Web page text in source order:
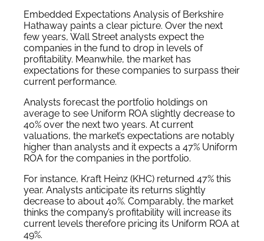
Embedded Expectations Analysis of Berkshire
Hathaway paints a clear picture. Over the next
few years, Wall Street analysts expect the
companies in the fund to drop in levels of
profitability. Meanwhile, the market has
expectations for these companies to surpass their
current performance.
Analysts forecast the portfolio holdings on
average to see Uniform ROA slightly decrease to
40% over the next two years. At current
valuations, the market’s expectations are notably
higher than analysts and it expects a 47% Uniform
ROA for the companies in the portfolio.
For instance, Kraft Heinz (KHC) returned 47% this
year. Analysts anticipate its returns slightly
decrease to about 40%. Comparably, the market
thinks the company’s profitability will increase its
current levels therefore pricing its Uniform ROA at
49%.